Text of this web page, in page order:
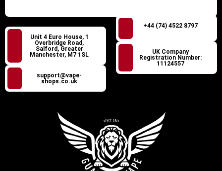
Unit 4 Euro House, 1
Overbridge Road,
Salford, Greater
Manchester, M7 1SL
support@vape-
shops.co.uk
+44 (74) 4522 8797
UK Company
Registration Number:
11124557